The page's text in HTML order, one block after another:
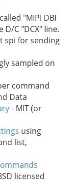
"MIPI DBI
D/C "DCX" line.
spi for sending
sampled on
command
Data
- MIT (or
using
list,
licensed